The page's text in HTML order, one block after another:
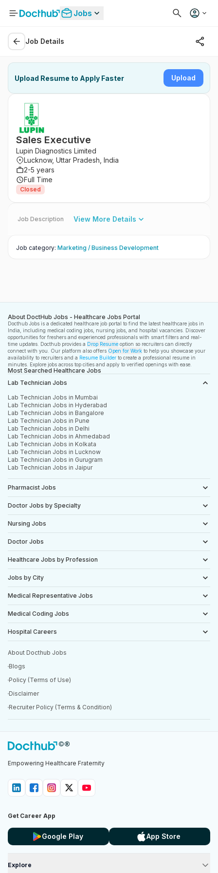
Jobs
Job Details
Upload Resume to Apply Faster Upload
Sales Executive
Lupin Diagnostics Limited
Lucknow, Uttar Pradesh, India
2-5 years
Full Time
Closed
Job Description View More Details
Job category: Marketing / Business Development
About DoctHub Jobs - Healthcare Jobs Portal
Docthub Jobs is a dedicated healthcare job portal to find the latest healthcare jobs in
India, including medical coding jobs, nursing jobs, and hospital vacancies. Discover
opportunities for freshers and experienced professionals with smart filters and real-
time updates. Docthub provides a Drop Resume option so recruiters can directly
connect with you. Our platform also offers Open for Work to help you showcase your
availability to recruiters and a Resume Builder to create a professional resume in
minutes. Explore jobs across top cities and apply to verified openings with ease.
Most Searched Healthcare Jobs
Lab Technician Jobs
Lab Technician Jobs in Mumbai
Lab Technician Jobs in Hyderabad
Lab Technician Jobs in Bangalore
Lab Technician Jobs in Pune
Lab Technician Jobs in Delhi
Lab Technician Jobs in Ahmedabad
Lab Technician Jobs in Kolkata
Lab Technician Jobs in Lucknow
Lab Technician Jobs in Gurugram
Lab Technician Jobs in Jaipur
Pharmacist Jobs
Doctor Jobs by Specialty
Nursing Jobs
Doctor Jobs
Healthcare Jobs by Profession
Jobs by City
Medical Representative Jobs
Medical Coding Jobs
Hospital Careers
About Docthub Jobs
Blogs
Policy (Terms of Use)
Disclaimer
Recruiter Policy (Terms & Condition)
Empowering Healthcare Fraternity
Get Career App
Google Play App Store
Explore